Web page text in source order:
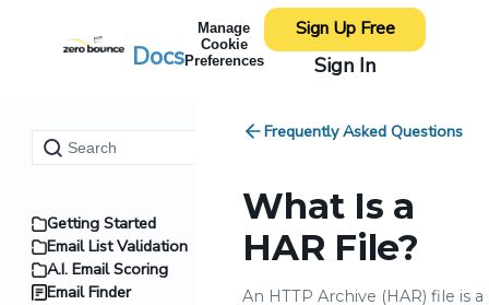
Docs
Manage
Cookie
Preferences
Sign In
Sign Up Free
Getting Started
Email List Validation
A.I. Email Scoring
Email Finder
Frequently Asked Questions
What Is a
HAR File?
An HTTP Archive (HAR) file is a